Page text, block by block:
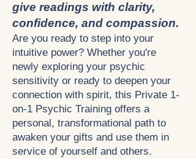
give readings with clarity,
confidence, and compassion.
Are you ready to step into your
intuitive power? Whether you're
newly exploring your psychic
sensitivity or ready to deepen your
connection with spirit, this Private 1-
on-1 Psychic Training offers a
personal, transformational path to
awaken your gifts and use them in
service of yourself and others.